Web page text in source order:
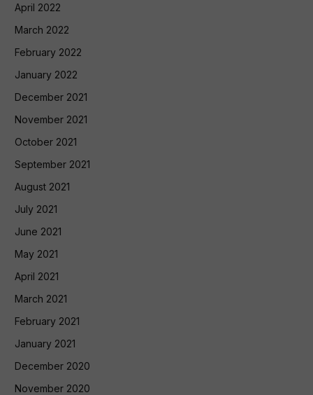
April 2022
March 2022
February 2022
January 2022
December 2021
November 2021
October 2021
September 2021
August 2021
July 2021
June 2021
May 2021
April 2021
March 2021
February 2021
January 2021
December 2020
November 2020